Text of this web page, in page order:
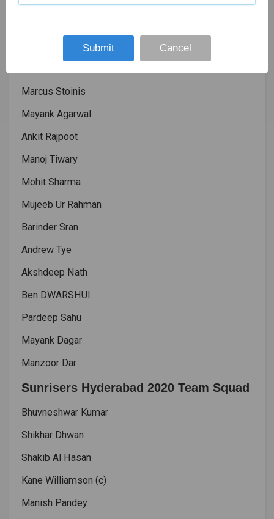
Marcus Stoinis
Mayank Agarwal
Ankit Rajpoot
Manoj Tiwary
Mohit Sharma
Mujeeb Ur Rahman
Barinder Sran
Andrew Tye
Akshdeep Nath
Ben DWARSHUI
Pardeep Sahu
Mayank Dagar
Manzoor Dar
Sunrisers Hyderabad 2020 Team Squad
Bhuvneshwar Kumar
Shikhar Dhwan
Shakib Al Hasan
Kane Williamson (c)
Manish Pandey
Submit Cancel